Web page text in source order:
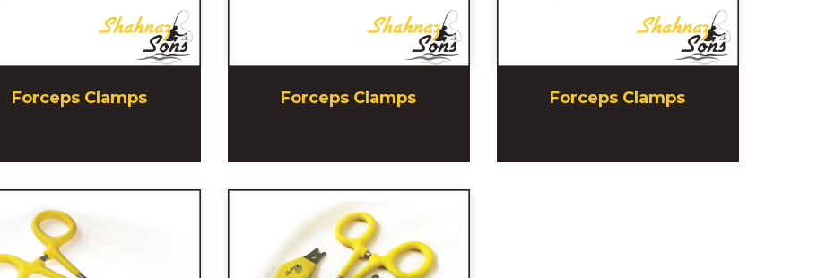
Forceps Clamps Forceps Clamps Forceps Clamps